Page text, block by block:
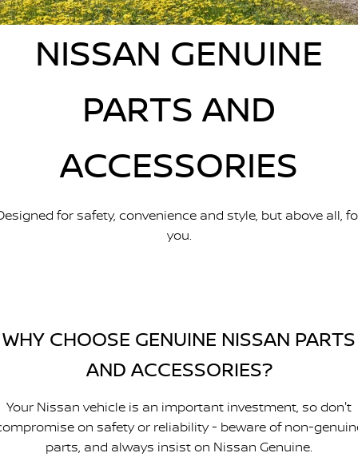
PATROL WARRIOR NAVARA PRO-4X WARRIOR
Finance Calculator
Recent Deliveries
NISSAN GENUINE
PARTS AND
ACCESSORIES
for safety, convenience and style, but above all,
you.
WHY CHOOSE GENUINE NISSAN PARTS
AND ACCESSORIES?
Your Nissan vehicle is an important investment, so don't
on safety or reliability - beware of non-
parts, and always insist on Nissan Genuine.